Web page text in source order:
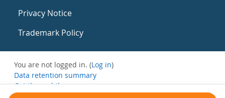
Privacy Notice
Trademark Policy
You are not logged in. (Log in)
Data retention summary
Get the mobile app